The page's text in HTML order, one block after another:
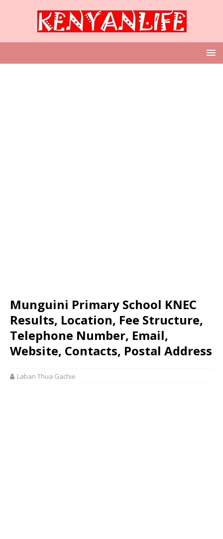
Munguini Primary School KNEC
Results, Location, Fee Structure,
Telephone Number, Email,
Website, Contacts, Postal Address
Laban Thua Gachie